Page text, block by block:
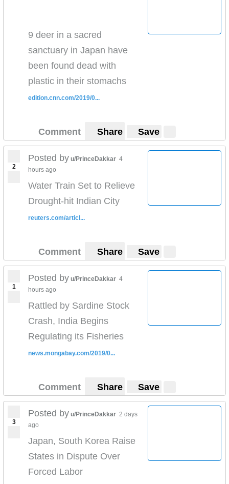
9 deer in a sacred
sanctuary in Japan have
been found dead with
plastic in their stomachs
edition.cnn.com/2019/0...
Comment Share Save
2
Posted by u/PrinceDakkar 4
hours ago
Water Train Set to Relieve
Drought-hit Indian City
reuters.com/articl...
Comment Share Save
1
Posted by u/PrinceDakkar 4
hours ago
Rattled by Sardine Stock
Crash, India Begins
Regulating its Fisheries
news.mongabay.com/2019/0...
Comment Share Save
3
Posted by u/PrinceDakkar 2 days
ago
Japan, South Korea Raise
States in Dispute Over
Forced Labor